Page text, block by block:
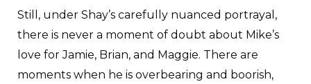
Still, under Shay’s carefully nuanced portrayal,
there is never a moment of doubt about Mike’s
love for Jamie, Brian, and Maggie. There are
moments when he is overbearing and boorish,